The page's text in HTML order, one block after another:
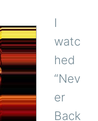
I
watc
hed
“Nev
er
Back